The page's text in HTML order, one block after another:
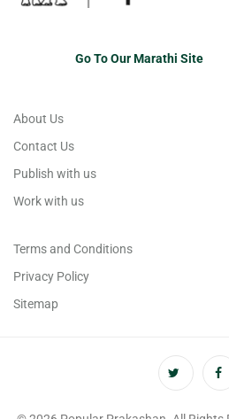
Go To Our Marathi Site
About Us
Contact Us
Publish with us
Work with us
Terms and Conditions
Privacy Policy
Sitemap